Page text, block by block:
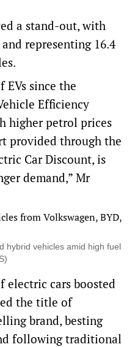
a stand-out, with
representing 16.4
EVs since the
Efficiency
higher petrol prices
provided through the
Car Discount, is
demand,” Mr
hybrid vehicles amid high fuel
cars boosted
the title of
brand, besting
following traditional